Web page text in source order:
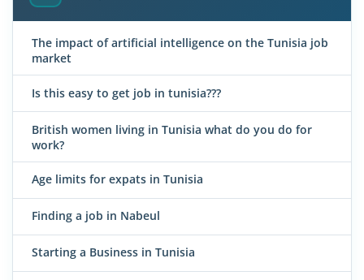
The impact of artificial intelligence on the Tunisia job
market
Is this easy to get job in tunisia???
British women living in Tunisia what do you do for
work?
Age limits for expats in Tunisia
Finding a job in Nabeul
Starting a Business in Tunisia